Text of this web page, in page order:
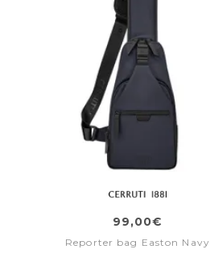
99,00€
Reporter bag Easton Navy